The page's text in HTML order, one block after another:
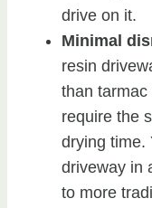
drive on it.
Minimal
resin
than tarmac
require the
drying time.
driveway in
to more